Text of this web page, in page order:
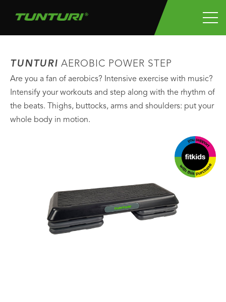
TUNTURI AEROBIC POWER STEP
Are you a fan of aerobics? Intensive exercise with music?
Intensify your workouts and step along with the rhythm of
the beats. Thighs, buttocks, arms and shoulders: put your
whole body in motion.